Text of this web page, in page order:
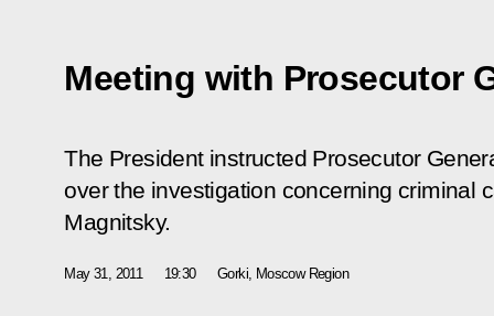
Meeting with Prosecutor
The President instructed Prosecutor
over the investigation concerning criminal
Magnitsky.
May 31, 2011 19:30 Gorki, Moscow Region